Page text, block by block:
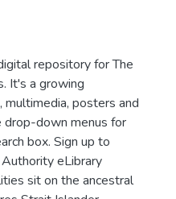
repository for The
It's a growing
posters and
drop-down menus for
box. Sign up to
eLibrary
sit on the ancestral